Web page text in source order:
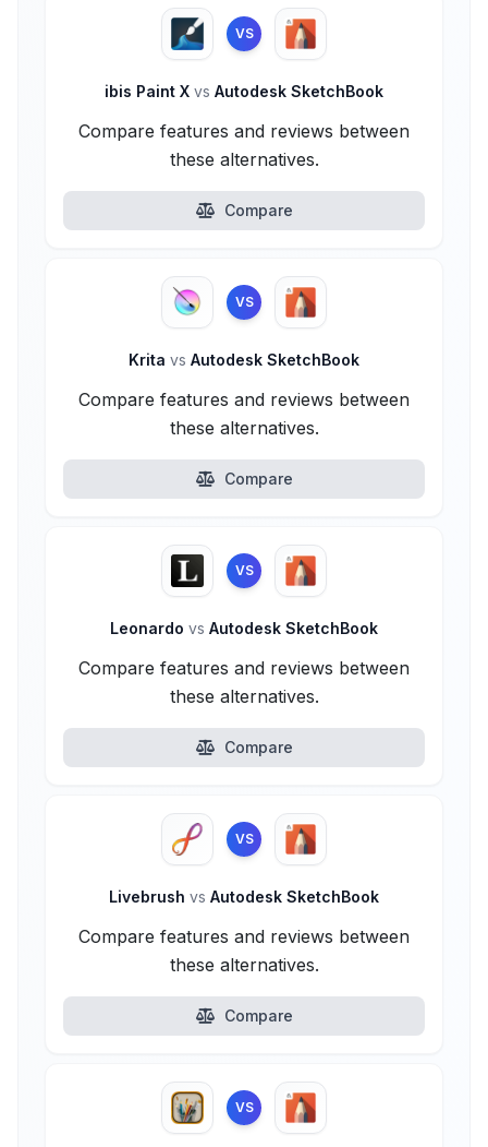
VS
ibis Paint X vs Autodesk SketchBook
Compare features and reviews between
these alternatives.
Compare
VS
Krita vs Autodesk SketchBook
Compare features and reviews between
these alternatives.
Compare
VS
Leonardo vs Autodesk SketchBook
Compare features and reviews between
these alternatives.
Compare
VS
Livebrush vs Autodesk SketchBook
Compare features and reviews between
these alternatives.
Compare
VS